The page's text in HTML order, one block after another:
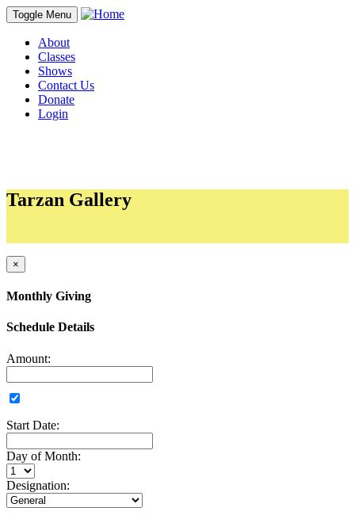
Toggle Menu
About
Classes
Shows
Contact Us
Donate
Login
Tarzan Gallery
×
Monthly Giving
Schedule Details
Amount:
Start Date:
Day of Month:
Designation: